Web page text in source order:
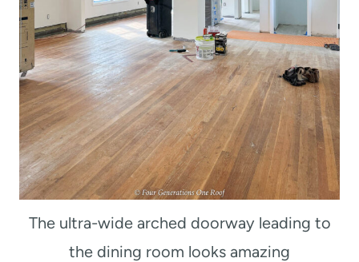
The ultra-wide arched doorway leading to
the dining room looks amazing